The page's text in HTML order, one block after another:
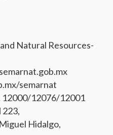
Natural Resources-
semarnat
12000/12076/12001
Hidalgo,